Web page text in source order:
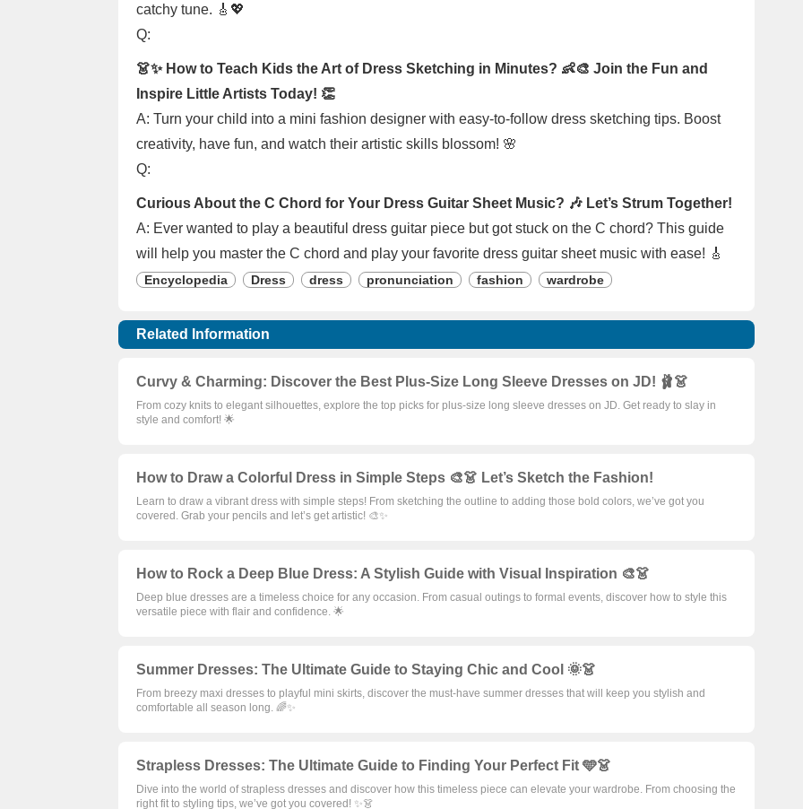
catchy tune. 🎸💖
Q:
👗✨ How to Teach Kids the Art of Dress Sketching in Minutes? 👶🎨 Join the Fun and
Inspire Little Artists Today! 👏
A: Turn your child into a mini fashion designer with easy-to-follow dress sketching tips. Boost
creativity, have fun, and watch their artistic skills blossom! 🌸
Q:
Curious About the C Chord for Your Dress Guitar Sheet Music? 🎶 Let’s Strum Together!
A: Ever wanted to play a beautiful dress guitar piece but got stuck on the C chord? This guide
will help you master the C chord and play your favorite dress guitar sheet music with ease! 🎸
Encyclopedia Dress dress pronunciation fashion wardrobe
Related Information
Curvy & Charming: Discover the Best Plus-Size Long Sleeve Dresses on JD! 🩰👗
From cozy knits to elegant silhouettes, explore the top picks for plus-size long sleeve dresses on JD. Get ready to slay in
style and comfort! 🌟
How to Draw a Colorful Dress in Simple Steps 🎨👗 Let’s Sketch the Fashion!
Learn to draw a vibrant dress with simple steps! From sketching the outline to adding those bold colors, we’ve got you
covered. Grab your pencils and let’s get artistic! 🎨✨
How to Rock a Deep Blue Dress: A Stylish Guide with Visual Inspiration 🎨👗
Deep blue dresses are a timeless choice for any occasion. From casual outings to formal events, discover how to style this
versatile piece with flair and confidence. 🌟
Summer Dresses: The Ultimate Guide to Staying Chic and Cool 🌞👗
From breezy maxi dresses to playful mini skirts, discover the must-have summer dresses that will keep you stylish and
comfortable all season long. 🌈✨
Strapless Dresses: The Ultimate Guide to Finding Your Perfect Fit 🩵👗
Dive into the world of strapless dresses and discover how this timeless piece can elevate your wardrobe. From choosing the
right fit to styling tips, we’ve got you covered! ✨👗